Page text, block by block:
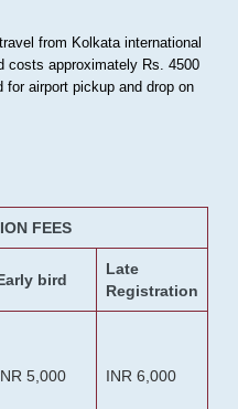
from Kolkata international
costs approximately Rs. 4500
airport pickup and drop on
FEES
bird
Late
Registration
5,000 INR 6,000